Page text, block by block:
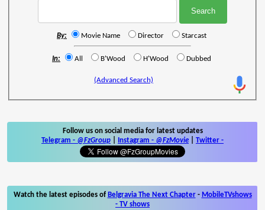
By: Movie Name Director Starcast
In: All B'Wood H'Wood Dubbed
(Advanced Search)
Follow us on social media for latest updates
Telegram - @FzGroup Instagram - @FzMovie Twitter -
Watch the latest episodes of Belgravia The Next Chapter- MobileTVshows
- TV shows